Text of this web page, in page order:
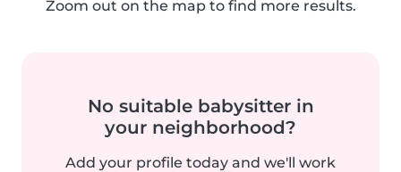
Zoom out on the map to find more results.
No suitable babysitter in
your neighborhood?
Add your profile today and we'll work